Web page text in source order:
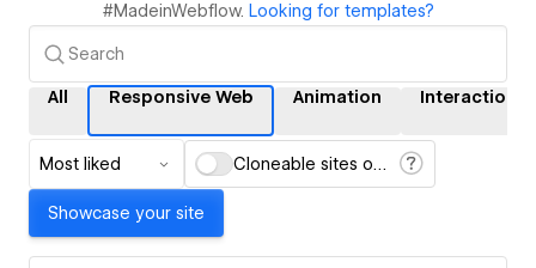
#MadeinWebflow. Looking for templates?
All Responsive Web Animation Interactions
Most liked Cloneable sites only
Showcase your site